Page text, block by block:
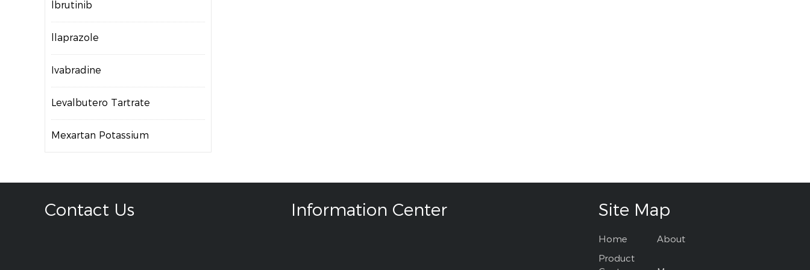
lbrutinib
llaprazole
Ivabradine
Levalbutero Tartrate
Mexartan Potassium
Contact Us Information Center Site Map
Home
About
Product